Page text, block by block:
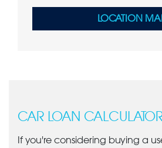
LOCATION
CAR LOAN
If you're considering buying a